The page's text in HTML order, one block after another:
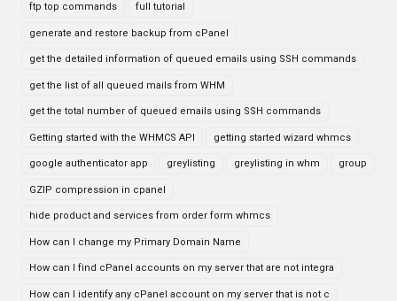
ftp top commands full tutorial
generate and restore backup from cPanel
get the detailed information of queued emails using SSH commands
get the list of all queued mails from WHM
get the total number of queued emails using SSH commands
Getting started with the WHMCS API getting started wizard whmcs
google authenticator app greylisting greylisting in whm group
GZIP compression in cpanel
hide product and services from order form whmcs
How can I change my Primary Domain Name
How can I find cPanel accounts on my server that are not integra
How can I identify any cPanel account on my server that is not c